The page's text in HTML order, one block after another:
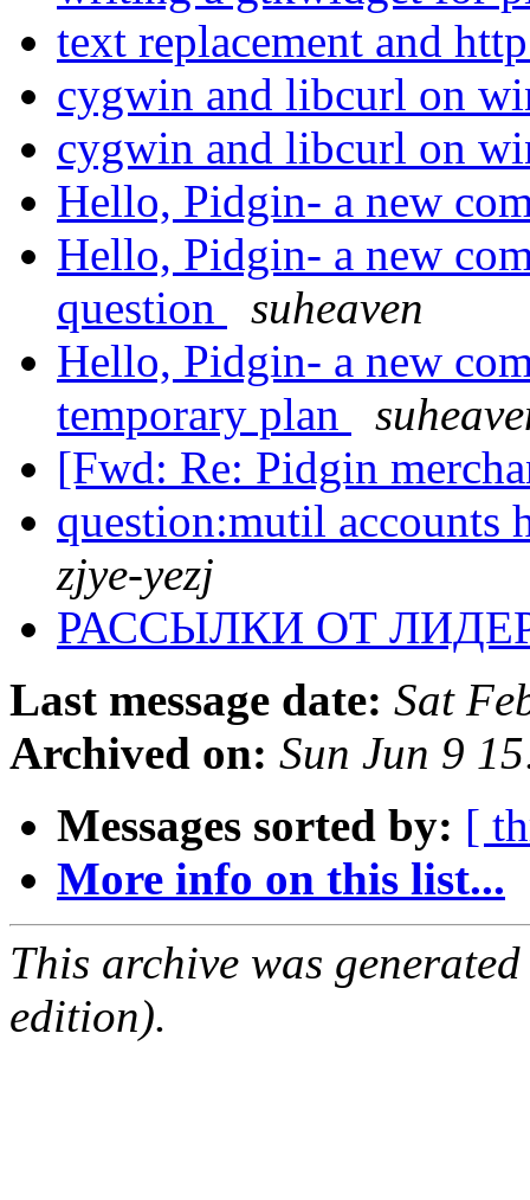
text replacement and
cygwin and libcurl on
cygwin and libcurl on
Hello, Pidgin- a new
Hello, Pidgin- a new
question
suheaven
Hello, Pidgin- a new
temporary plan
[Fwd: Re: Pidgin
question:mutil
zjye-yezj
РАССЫЛКИ ОТ
Last message date: Sat
Archived on: Sun Jun 9
Messages sorted by: [
More info on this list...
This archive was
edition).